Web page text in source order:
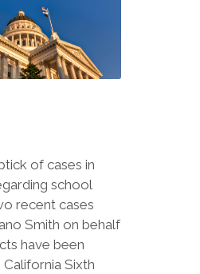
of cases in
school
recent cases
Smith on behalf
have been
Sixth